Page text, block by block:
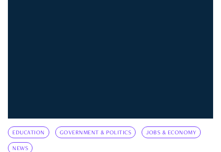
EDUCATION GOVERNMENT & POLITICS JOBS & ECONOMY
NEWS